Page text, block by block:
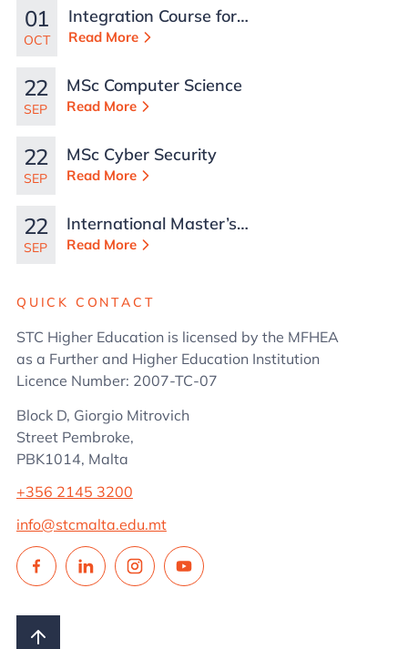
01
OCT
Integration Course for
TCN Work Permits in
Read More
22
SEP
MSc Computer Science
Read More
22
SEP
MSc Cyber Security
Read More
22
SEP
International Master’s
in Business
Read More
QUICK CONTACT
STC Higher Education is licensed by the MFHEA
as a Further and Higher Education Institution
Licence Number: 2007-TC-07
Block D, Giorgio Mitrovich
Street Pembroke,
PBK1014, Malta
+356 2145 3200
info@stcmalta.edu.mt